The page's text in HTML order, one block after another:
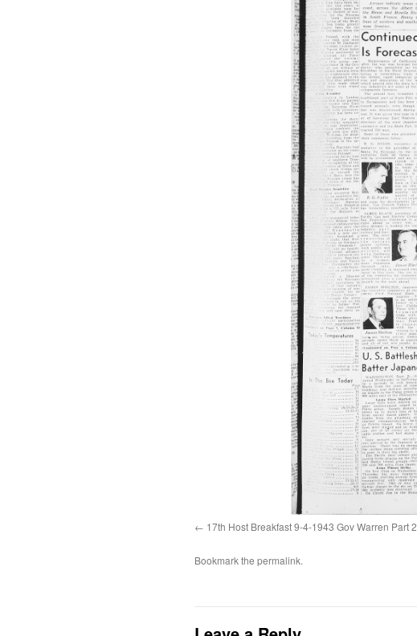
17th Host Breakfast 9-4-1943 Gov Warren Part 2
Bookmark the permalink.